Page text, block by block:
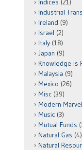
Indices (21)
Industrial
Ireland (9)
Israel (2)
Italy (18)
Japan (9)
Knowledge is
Malaysia (9)
Mexico (26)
Misc (39)
Modern
Music (3)
Mutual Funds
Natural Gas (4)
Natural